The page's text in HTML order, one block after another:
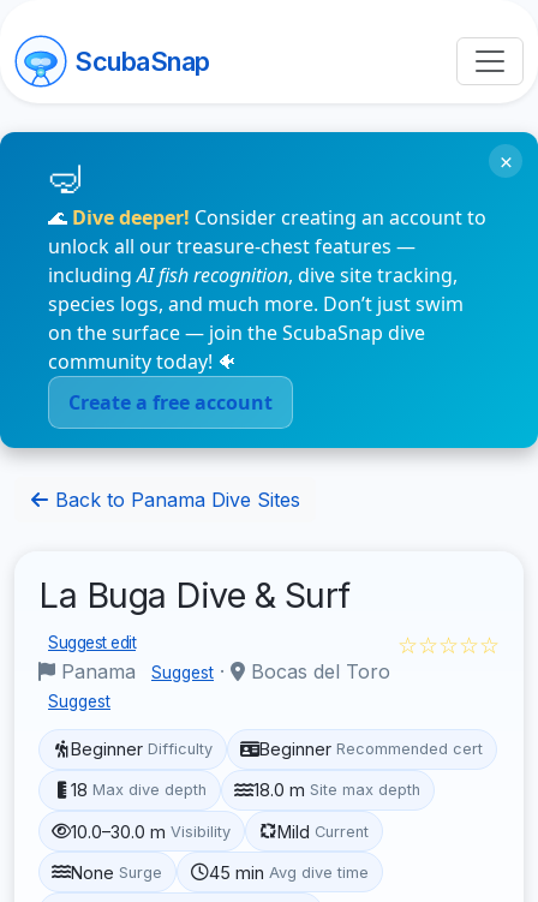
ScubaSnap
🌊 Dive deeper! Consider creating an account to
unlock all our treasure-chest features —
includingAI fish recognition, dive site tracking,
species logs, and much more. Don’t just swim
on the surface — join the ScubaSnap dive
community today! 🐠
Create a free account
×
Back to Panama Dive Sites
La Buga Dive & Surf
Suggest edit
Panama Suggest · Bocas del Toro
Suggest
☆☆☆☆☆
Beginner Difficulty Beginner Recommended cert
18 Max dive depth 18.0 m Site max depth
10.0–30.0 m Visibility Mild Current
None Surge 45 min Avg dive time